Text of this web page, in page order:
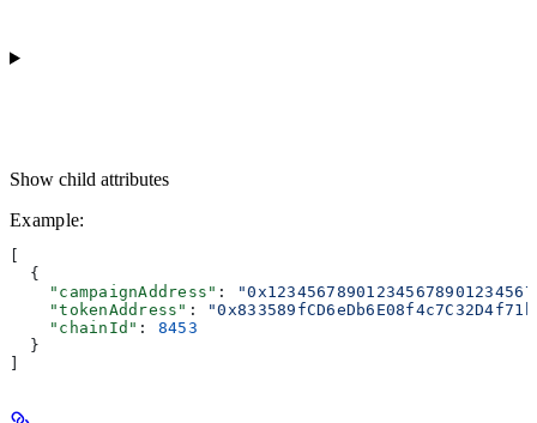
Show child attributes
Example:
  {
    "campaignAddress"
:
    "tokenAddress"
:
    "chainId"
: 8453
  }